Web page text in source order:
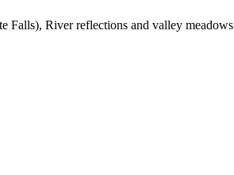
Falls), River reflections and valley meadows